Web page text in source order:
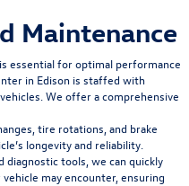
Maintenance
essential for optimal performance
in Edison is staffed with
We offer a comprehensive
tire rotations, and brake
longevity and reliability.
diagnostic tools, we can quickly
may encounter, ensuring